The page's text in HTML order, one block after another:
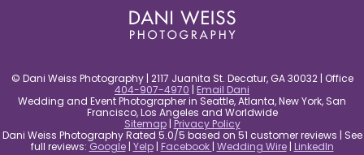
© Dani Weiss Photography | 2117 Juanita St. Decatur, GA 30032 | Office
404-907-4970 | Email Dani
Wedding and Event Photographer in Seattle, Atlanta, New York, San
Francisco, Los Angeles and Worldwide
Sitemap| Privacy Policy
Dani Weiss Photography Rated 5.0/5 based on 51 customer reviews | See
full reviews: Google| Yelp| Facebook | Wedding Wire| LinkedIn